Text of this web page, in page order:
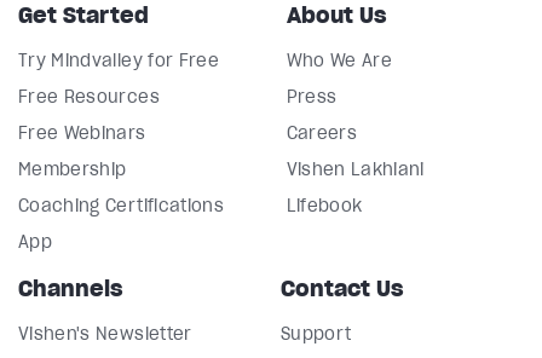
Get Started
Try Mindvalley for Free
Free Resources
Free Webinars
Membership
Coaching Certifications
App
About Us
Who We Are
Press
Careers
Vishen Lakhiani
Lifebook
Channels
Vishen's Newsletter
Contact Us
Support